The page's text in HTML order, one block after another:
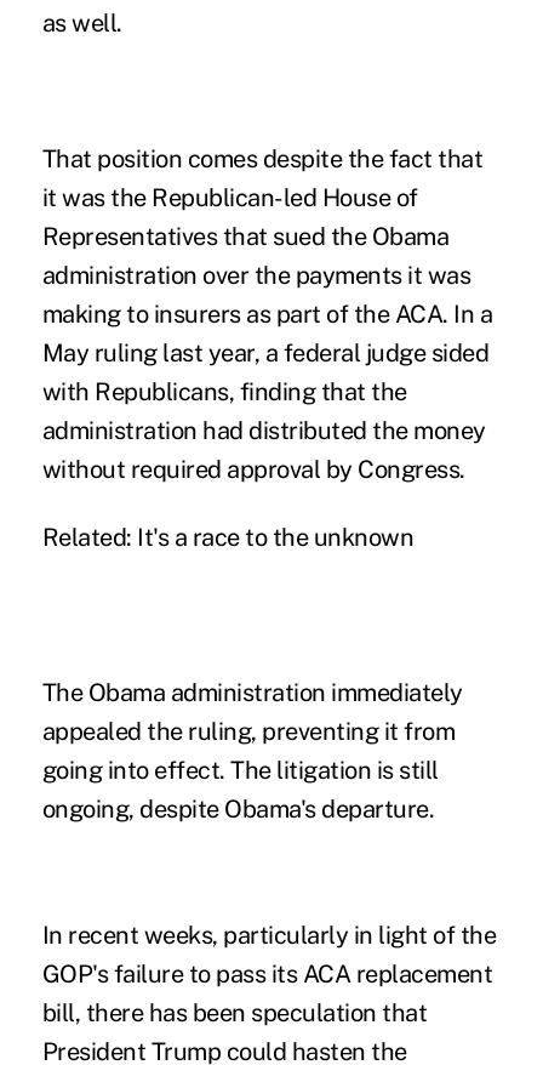
as well.
That position comes despite the fact that
it was the Republican-led House of
Representatives that sued the Obama
administration over the payments it was
making to insurers as part of the ACA. In a
May ruling last year, a federal judge sided
with Republicans, finding that the
administration had distributed the money
without required approval by Congress.
Related: It's a race to the unknown
The Obama administration immediately
appealed the ruling, preventing it from
going into effect. The litigation is still
ongoing, despite Obama's departure.
In recent weeks, particularly in light of the
GOP's failure to pass its ACA replacement
bill, there has been speculation that
President Trump could hasten the